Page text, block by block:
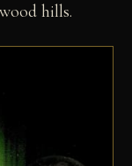
hills.